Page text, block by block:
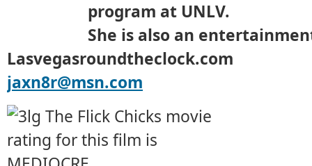
program at UNLV.
She is also an
Lasvegasroundtheclock.com
jaxn8r@msn.com